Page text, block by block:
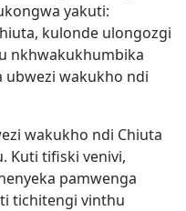
yakuti:
kulonde ulongozgi
nkhwakukhumbika
wakukho ndi
wakukho ndi Chiuta
Kuti tifiski venivi,
pamwenga
tichitengi vinthu